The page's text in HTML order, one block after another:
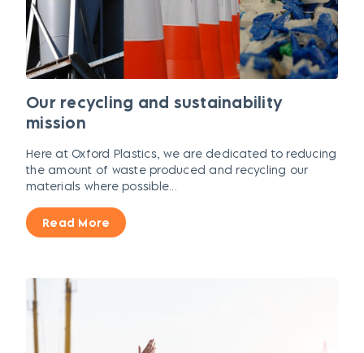
Our recycling and sustainability
mission
Here at Oxford Plastics, we are dedicated to reducing
the amount of waste produced and recycling our
materials where possible...
Read More